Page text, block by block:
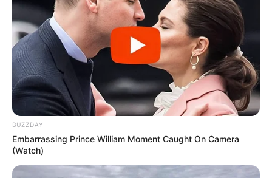
BUZZDAY
Embarrassing Prince William Moment Caught On Camera
(Watch)